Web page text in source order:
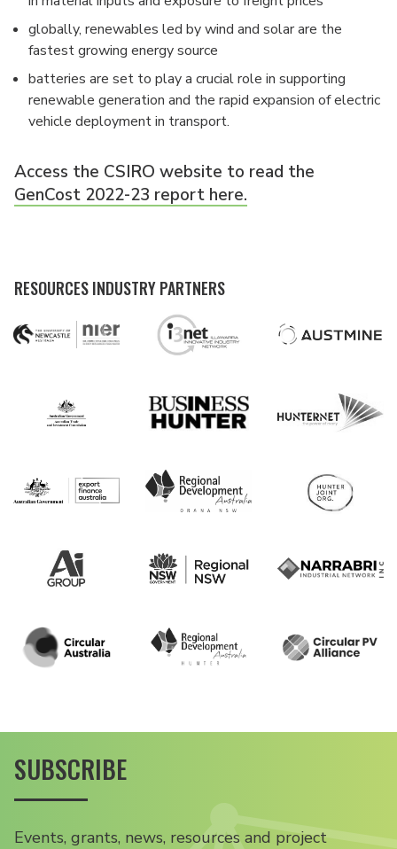
globally, renewables led by wind and solar are the
fastest growing energy source
batteries are set to play a crucial role in supporting
renewable generation and the rapid expansion of electric
vehicle deployment in transport.
Access the CSIRO website to read the
GenCost 2022-23 report here.
RESOURCES INDUSTRY PARTNERS
SUBSCRIBE
Events, grants, news, resources and project